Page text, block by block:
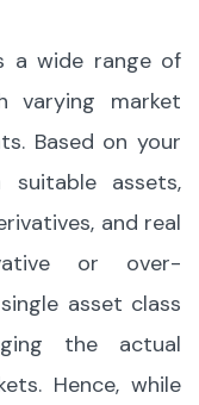
a wide range of
varying market
Based on your
assets,
and real
or over-
asset class
the actual
Hence, while